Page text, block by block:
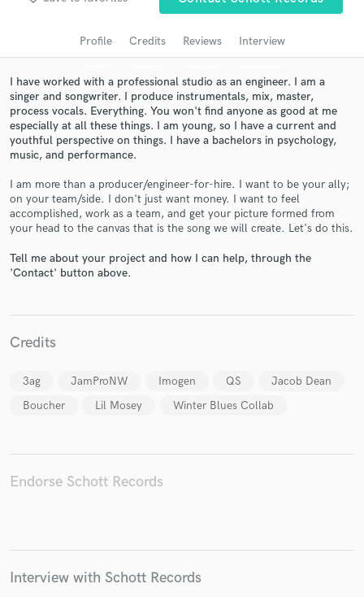
Profile Credits Reviews Interview
I have worked with a professional studio as an engineer. I am a
singer and songwriter. I produce instrumentals, mix, master,
process vocals. Everything. You won't find anyone as good at me
especially at all these things. I am young, so I have a current and
youthful perspective on things. I have a bachelors in psychology,
music, and performance.
I am more than a producer/engineer-for-hire. I want to be your ally;
on your team/side. I don't just want money. I want to feel
accomplished, work as a team, and get your picture formed from
your head to the canvas that is the song we will create. Let's do this.
Tell me about your project and how I can help, through the
'Contact' button above.
Credits
3ag JamProNW Imogen QS
Jacob Dean
Boucher
Lil Mosey Winter Blues Collab
Endorse Schott Records
Interview with Schott Records
Search by credits or 'sounds like' and check out
Get Free Proposals
and receive handcrafted proposals and budgets